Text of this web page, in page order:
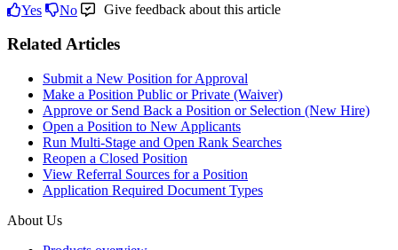
Yes No Give feedback about this article
Related Articles
Submit a New Position for Approval
Make a Position Public or Private (Waiver)
Approve or Send Back a Position or Selection (New Hire)
Open a Position to New Applicants
Run Multi-Stage and Open Rank Searches
Reopen a Closed Position
View Referral Sources for a Position
Application Required Document Types
About Us